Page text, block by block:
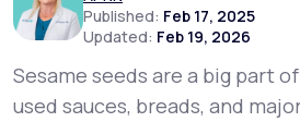
Published: Feb 17, 2025
Updated: Feb 19, 2026
Sesame seeds are a big part
used sauces, breads, and